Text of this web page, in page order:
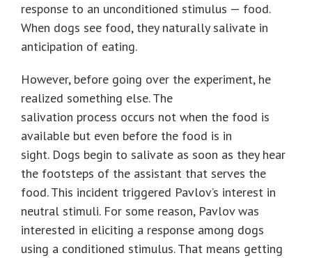
response to an unconditioned stimulus — food.
When dogs see food, they naturally salivate in
anticipation of eating.
However, before going over the experiment, he
realized something else. The
salivation process occurs not when the food is
available but even before the food is in
sight. Dogs begin to salivate as soon as they hear
the footsteps of the assistant that serves the
food. This incident triggered Pavlov’s interest in
neutral stimuli. For some reason, Pavlov was
interested in eliciting a response among dogs
using a conditioned stimulus. That means getting